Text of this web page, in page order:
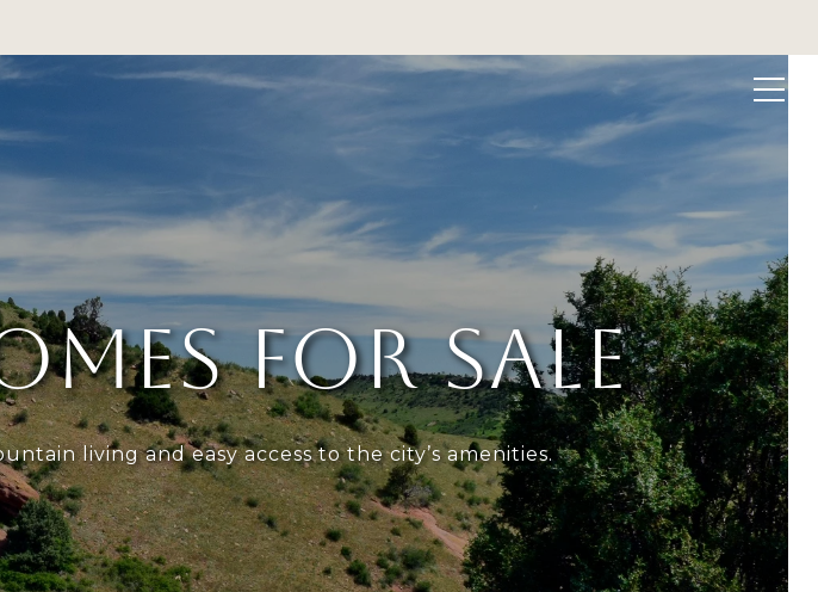
HOME VALUATION (303) 949-8697
FOR SALE
living and easy access to the city’s amenities.